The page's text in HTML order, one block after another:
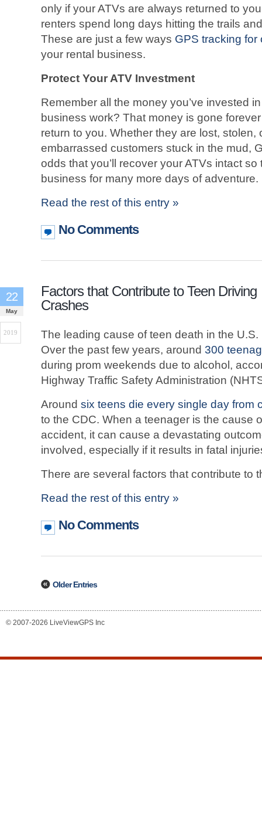
only if your ATVs are always returned to
renters spend long days hitting the trails
These are just a few ways GPS tracking for
your rental business.
Protect Your ATV Investment
Remember all the money you’ve invested
business work? That money is gone
return to you. Whether they are lost,
embarrassed customers stuck in the mud,
odds that you’ll recover your ATVs intact
business for many more days of adventure.
Read the rest of this entry »
No Comments
Factors that Contribute to Teen Driving
Crashes
22
May
2019
The leading cause of teen death in the
Over the past few years, around 300
during prom weekends due to alcohol,
Highway Traffic Safety Administration
Around six teens die every single day from
to the CDC. When a teenager is the cause
accident, it can cause a devastating
involved, especially if it results in fatal
There are several factors that contribute to
Read the rest of this entry »
No Comments
Older Entries
© 2007-2026 LiveViewGPS Inc